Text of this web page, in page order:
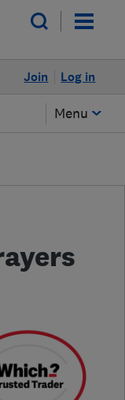
Log in
Join
Menu